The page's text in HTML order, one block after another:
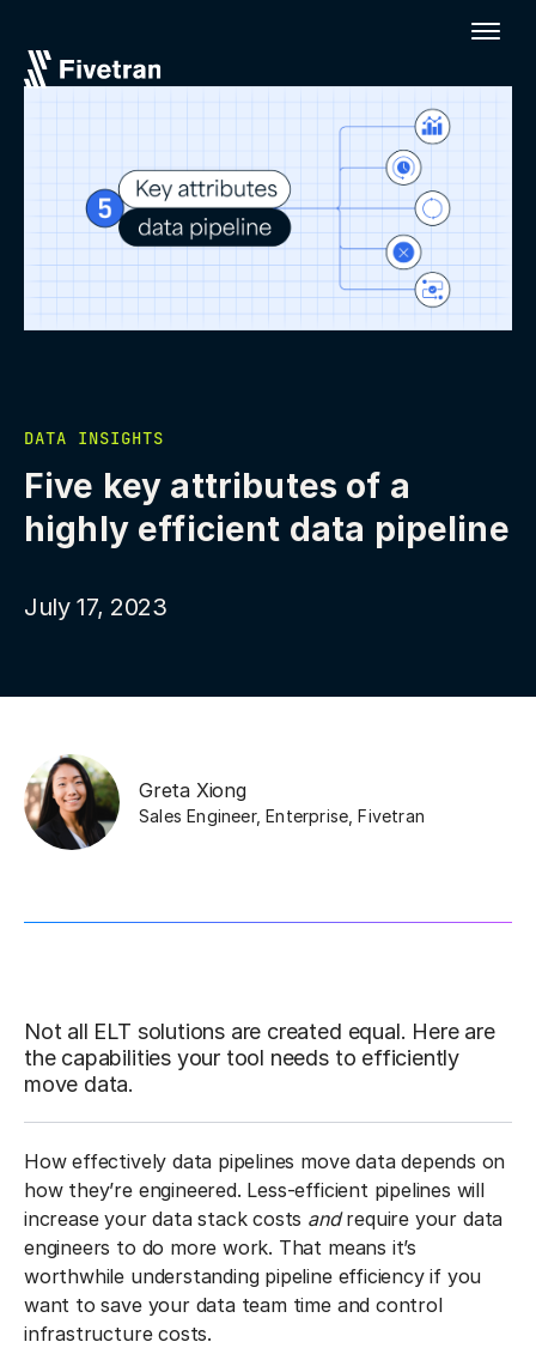
DATA INSIGHTS
Five key attributes of a
highly efficient data pipeline
July 17, 2023
Greta Xiong
Sales Engineer, Enterprise Fivetran
Not all ELT solutions are created equal. Here are
the capabilities your tool needs to efficiently
move data.
How effectively data pipelines move data depends on
how they’re engineered. Less-efficient pipelines will
increase your data stack costs andrequire your data
engineers to do more work. That means it’s
worthwhile understanding pipeline efficiency if you
want to save your data team time and control
infrastructure costs.